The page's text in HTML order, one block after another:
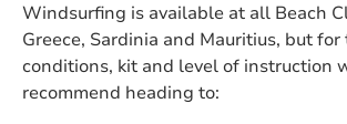
Windsurfing is available at all Beach
Greece, Sardinia and Mauritius, but
conditions, kit and level of instruction
recommend heading to: